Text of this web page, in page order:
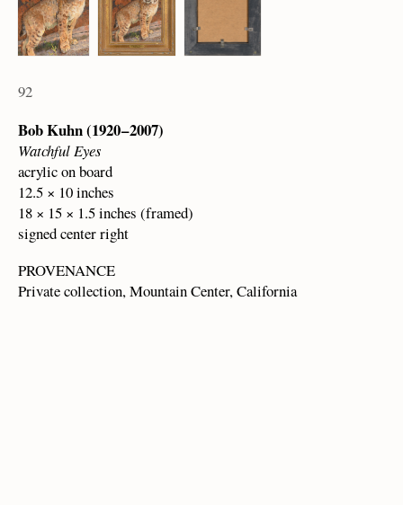
92
Bob Kuhn (1920 – 2007)
Watchful Eyes
acrylic on board
12.5 × 10 inches
18 × 15 × 1.5 inches (framed)
signed center right
PROVENANCE
Private collection, Mountain Center, California